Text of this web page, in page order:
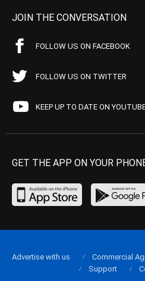
JOIN THE CONVERSATION
FOLLOW US ON FACEBOOK
FOLLOW US ON TWITTER
KEEP UP TO DATE ON
GET THE APP ON YOUR
Advertise with us Commercial
Support